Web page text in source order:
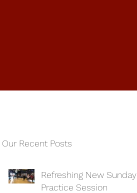
Our Recent Posts
Refreshing New Sunday
Practice Session